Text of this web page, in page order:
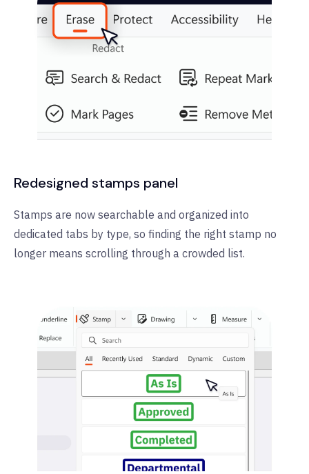
Redesigned stamps panel
Stamps are now searchable and organized into
dedicated tabs by type, so finding the right stamp no
longer means scrolling through a crowded list.